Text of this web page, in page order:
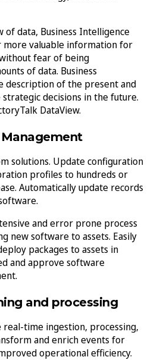
of data, Business Intelligence
more valuable information for
fear of being
of data. Business
description of the present and
decisions in the future.
DataView.
solutions. Update configuration
profiles to hundreds or
Automatically update records
and error prone process
new software to assets. Easily
packages to assets in
and approve software
and processing
time ingestion, processing,
and enrich events for
operational efficiency.